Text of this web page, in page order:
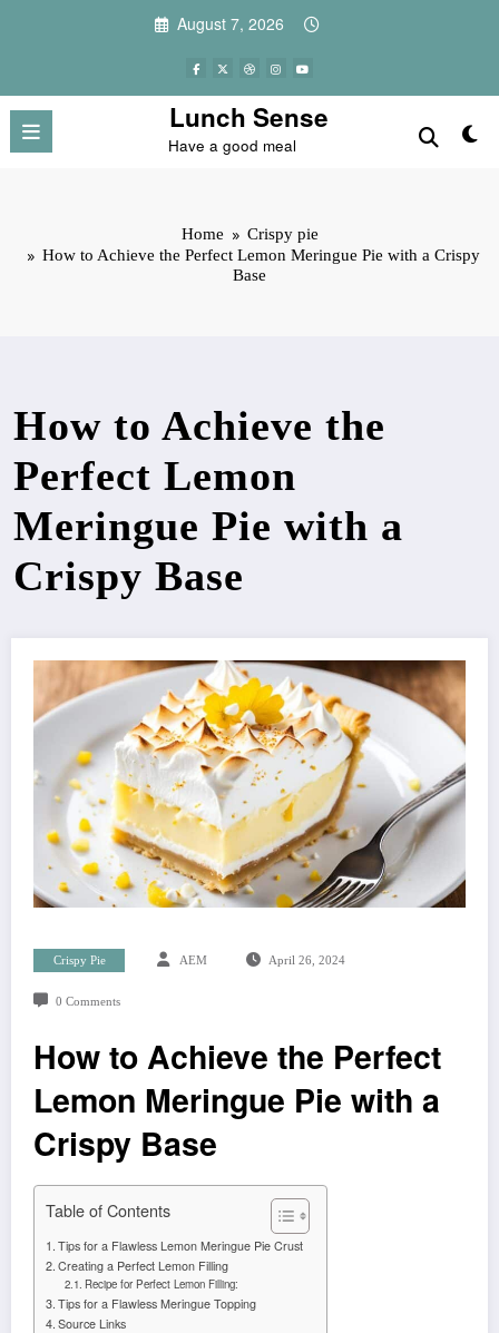
August 7, 2026
Lunch Sense
Have a good meal
Home
Crispy pie
How to Achieve the Perfect Lemon Meringue Pie with a Crispy
Base
How to Achieve the
Perfect Lemon
Meringue Pie with a
Crispy Base
Crispy Pie AEM April 26, 2024
0 Comments
How to Achieve the Perfect
Lemon Meringue Pie with a
Crispy Base
Table of Contents
Tips for a Flawless Lemon Meringue Pie Crust
Creating a Perfect Lemon Filling
Recipe for Perfect Lemon Filling:
Tips for a Flawless Meringue Topping
Source Links